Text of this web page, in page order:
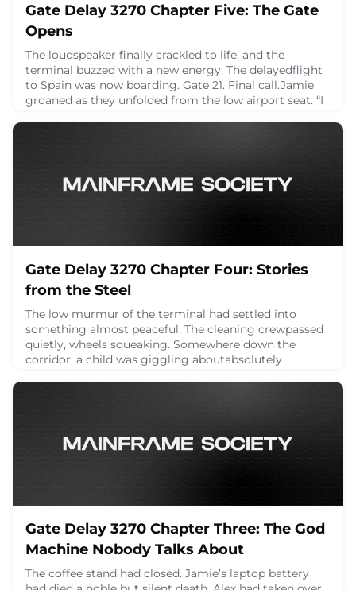
Gate Delay 3270 Chapter Five: The Gate
Opens
The loudspeaker finally crackled to life, and the
terminal buzzed with a new energy. The delayedflight
to Spain was now boarding. Gate 21. Final call.Jamie
groaned as they unfolded from the low airport seat. “I
April 24, 2025
Gate Delay 3270 Chapter Four: Stories
from the Steel
The low murmur of the terminal had settled into
something almost peaceful. The cleaning crewpassed
quietly, wheels squeaking. Somewhere down the
corridor, a child was giggling aboutabsolutely
April 23, 2025
Gate Delay 3270 Chapter Three: The God
Machine Nobody Talks About
The coffee stand had closed. Jamie’s laptop battery